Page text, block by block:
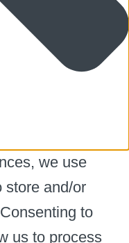
we use
store and/or
to
us to process